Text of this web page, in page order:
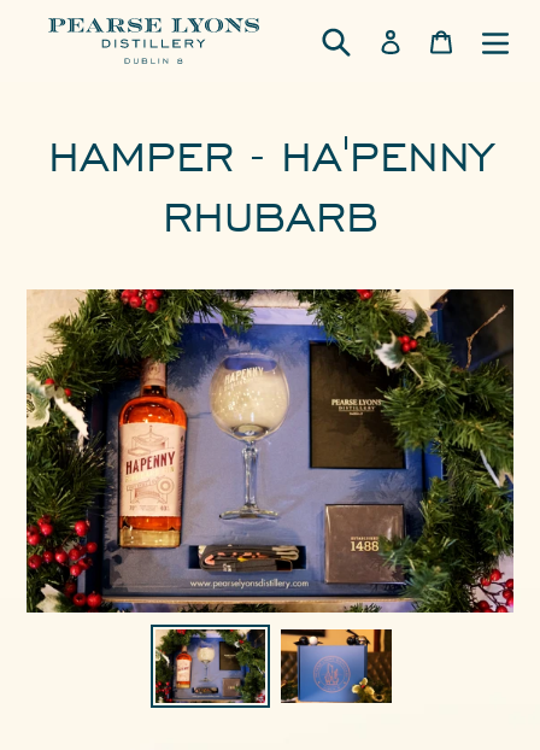
Log in Cart
HAMPER - HA'PENNY
RHUBARB